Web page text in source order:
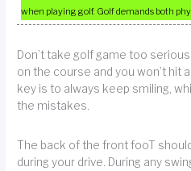
when playing golf. Golf demands both
Don’t take golf game too
on the course and you won’t hit
key is to always keep smiling,
the mistakes.
The back of the front fooT
during your drive. During any